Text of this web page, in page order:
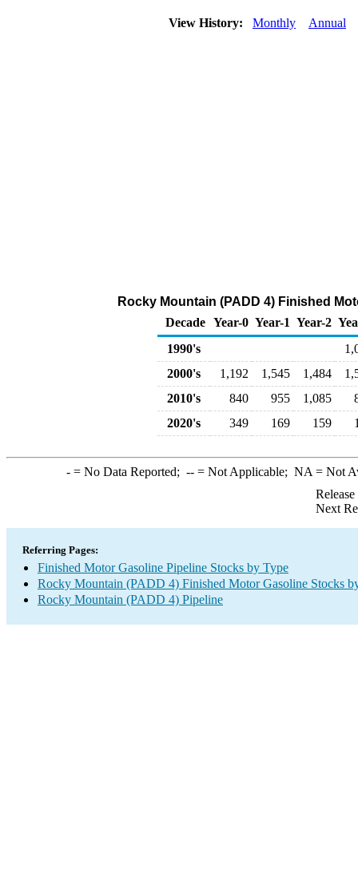
View History: Monthly Annual
Rocky Mountain (PADD 4) Finished
Decade Year-0 Year-1 Year-2
1990's
2000's
1,192 1,545 1,484
2010's
840 955 1,085
2020's
349 169 159
-= No Data Reported; --= Not Applicable; NA = Not
Next
Referring Pages:
Finished Motor Gasoline Pipeline Stocks by Type
Rocky Mountain (PADD 4) Finished Motor Gasoline Stocks
Rocky Mountain (PADD 4) Pipeline